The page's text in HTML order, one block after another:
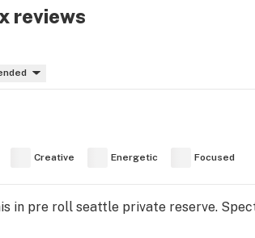
reviews
Creative Energetic Focused
in pre roll seattle private reserve.